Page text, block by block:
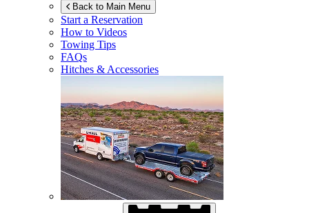
Back to Main Menu
Start a Reservation
How to Videos
Towing Tips
FAQs
Hitches & Accessories